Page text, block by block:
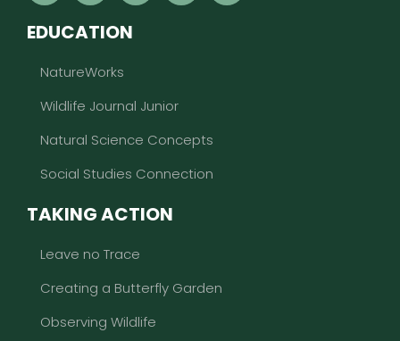
EDUCATION
NatureWorks
Wildlife Journal Junior
Natural Science Concepts
Social Studies Connection
TAKING ACTION
Leave no Trace
Creating a Butterfly Garden
Observing Wildlife